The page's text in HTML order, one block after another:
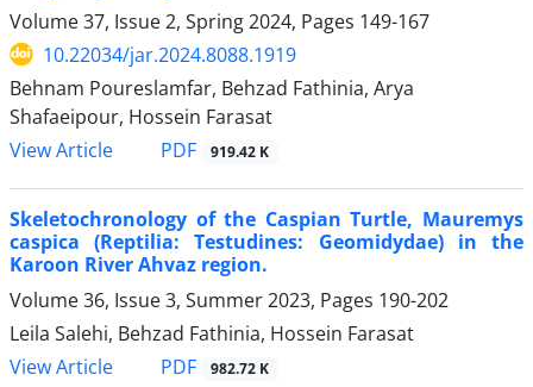
Volume 37, Issue 2, Spring 2024, Pages 149-167
10.22034/jar.2024.8088.1919
Behnam Poureslamfar, Behzad Fathinia, Arya
Shafaeipour, Hossein Farasat
View Article
PDF 919.42 K
Skeletochronology of the Caspian Turtle, Mauremys
caspica (Reptilia: Testudines: Geomidydae) in the
Karoon River Ahvaz region.
Volume 36, Issue 3, Summer 2023, Pages 190-202
Leila Salehi, Behzad Fathinia, Hossein Farasat
View Article
PDF 982.72 K